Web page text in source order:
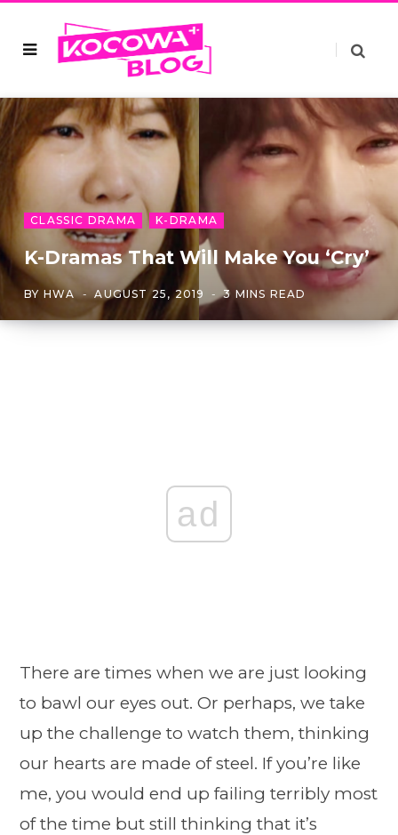
CLASSIC DRAMA K-DRAMA
K-Dramas That Will Make You ‘Cry’
BY HWA AUGUST 25, 2019 3 MINS READ
ad
There are times when we are just looking
to bawl our eyes out. Or perhaps, we take
up the challenge to watch them, thinking
our hearts are made of steel. If you’re like
me, you would end up failing terribly most
of the time but still thinking that it’s